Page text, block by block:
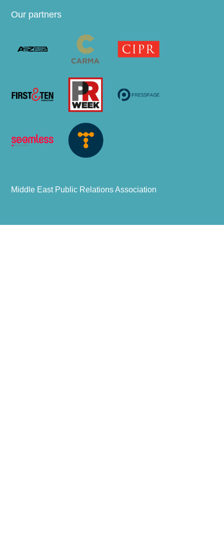
Our partners
Middle East Public Relations Association